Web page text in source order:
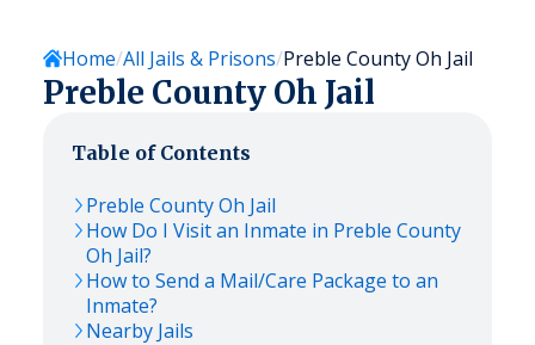
Home All Jails & Prisons Preble County Oh Jail
Preble County Oh Jail
Table of Contents
Preble County Oh Jail
How Do I Visit an Inmate in Preble County
Oh Jail?
How to Send a Mail/Care Package to an
Inmate?
Nearby Jails